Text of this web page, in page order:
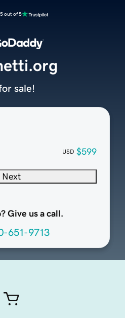
out of 5
USD $599
Next
Give us a call.
651-9713
sale!